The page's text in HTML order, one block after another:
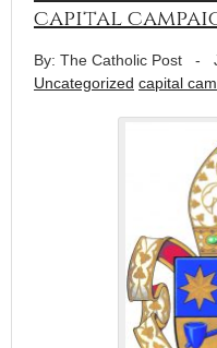
capital
By: The Catholic Post -
Uncategorized capital